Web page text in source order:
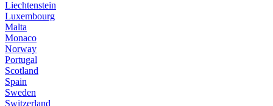
Liechtenstein
Luxembourg
Malta
Monaco
Norway
Portugal
Scotland
Spain
Sweden
Switzerland